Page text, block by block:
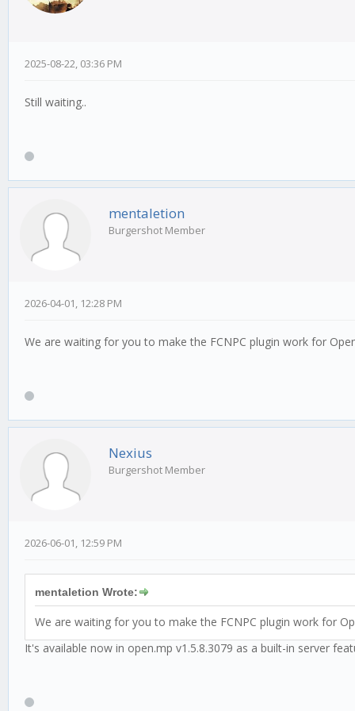
2025-08-22, 03:36 PM
Still waiting..
mentaletion
Burgershot Member
2026-04-01, 12:28 PM
We are waiting for you to make the FCNPC plugin work for
Nexius
Burgershot Member
2026-06-01, 12:59 PM
mentaletion Wrote:
We are waiting for you to make the FCNPC plugin work for
It's available now in open.mp v1.5.8.3079 as a built-in server